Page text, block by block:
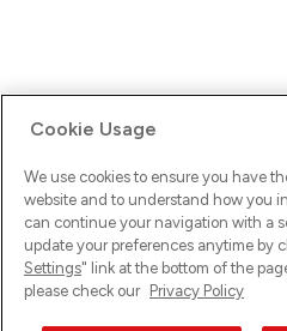
Ups! Da ist was schief gelaufen.
versuche es erneut.
Cookie Usage
We use cookies to ensure you have
website and to understand how you
can continue your navigation with a
update your preferences anytime by
Settings" link at the bottom of the
please check our Privacy Policy